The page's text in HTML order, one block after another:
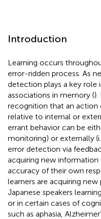
Introduction
Learning occurs
error-ridden process. As
detection plays a key role
associations in memory ().
recognition that an
relative to internal or
errant behavior can be
monitoring) or externally
error detection via
acquiring new
accuracy of their own
learners are acquiring new
Japanese speakers
or in certain cases of
such as aphasia,